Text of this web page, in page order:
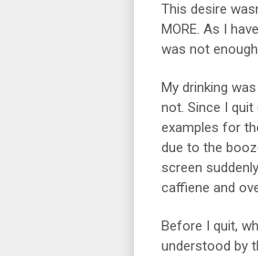
This desire
MORE. As I
was not
My drinking
not. Since I
examples for
due to the
screen
caffiene and
Before I quit,
understood by